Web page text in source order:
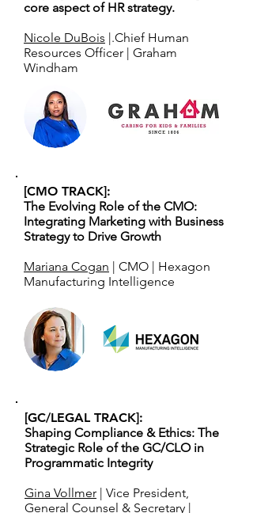
core aspect of HR strategy.
Nicole DuBois |.Chief Human
Resources Officer | Graham
Windham
[CMO TRACK]:
The Evolving Role of the CMO:
Integrating Marketing with Business
Strategy to Drive Growth
Mariana Cogan | CMO | Hexagon
Manufacturing Intelligence
[GC/LEGAL TRACK]:
Shaping Compliance & Ethics: The
Strategic Role of the GC/CLO in
Programmatic Integrity
Gina Vollmer | Vice President,
General Counsel & Secretary |